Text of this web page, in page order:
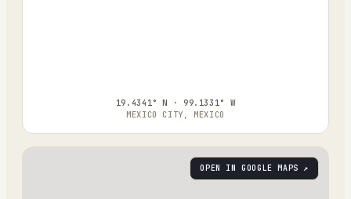
19.4341° N · 99.1331° W
MEXICO CITY, MEXICO
OPEN IN GOOGLE MAPS ↗